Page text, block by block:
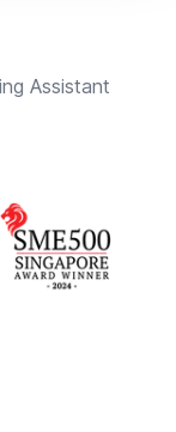
Assistant